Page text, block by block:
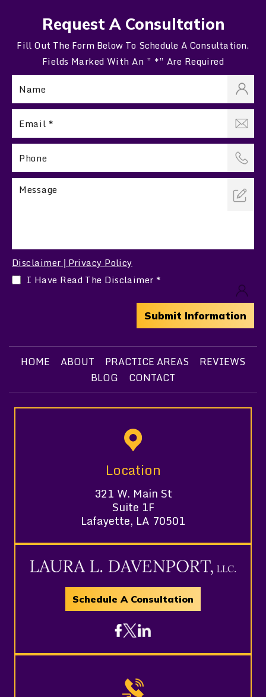
Request A Consultation
Fill Out The Form Below To Schedule A Consultation.
Fields Marked With An ” *” Are Required
Disclaimer Privacy Policy
I Have Read The Disclaimer *
HOME ABOUT PRACTICE AREAS
REVIEWS
BLOG
CONTACT
Location
321 W. Main St
Suite 1F
Lafayette, LA 70501
Schedule A Consultation